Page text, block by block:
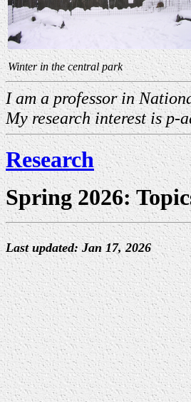
Winter in the central park
I am a professor in
My research interest is p-
Research
Spring 2026:
Last updated: Jan 17, 2026